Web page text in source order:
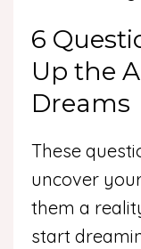
6
Up the
Dreams
These
uncover
them a
start